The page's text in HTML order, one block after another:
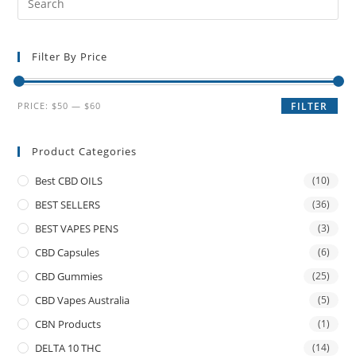
Filter By Price
FILTER
PRICE: $50 — $60
Product Categories
Best CBD OILS (10)
BEST SELLERS (36)
BEST VAPES PENS (3)
CBD Capsules (6)
CBD Gummies (25)
CBD Vapes Australia (5)
CBN Products (1)
DELTA 10 THC (14)